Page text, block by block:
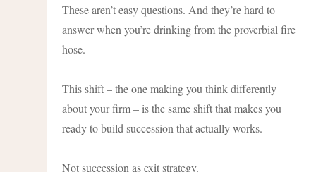
These aren’t easy questions. And they’re hard to
answer when you’re drinking from the proverbial fire
hose.
This shift – the one making you think differently
about your firm – is the same shift that makes you
ready to build succession that actually works.
Not succession as exit strategy.